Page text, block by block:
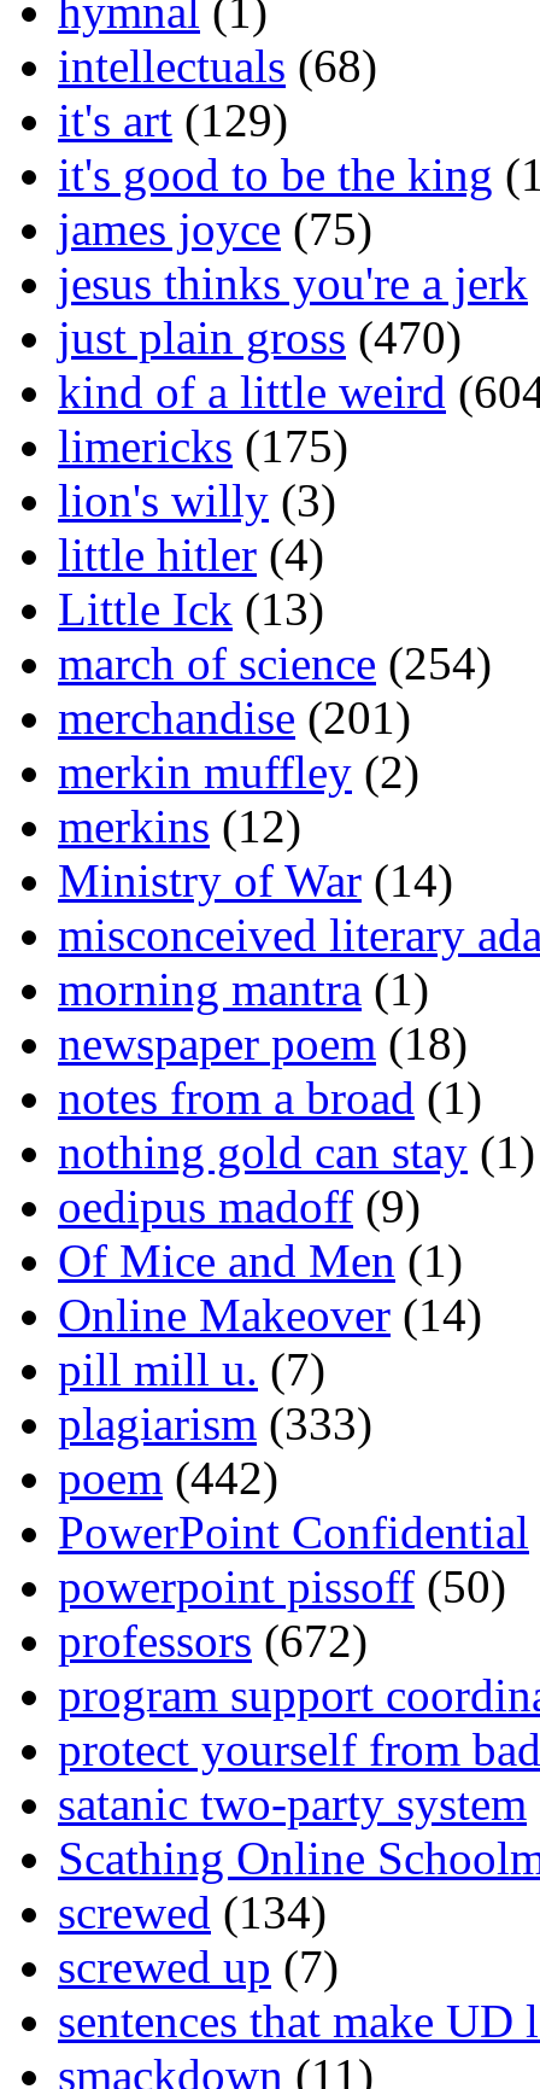
hymnal (1)
intellectuals (68)
it's art (129)
it's good to be the king
james joyce (75)
jesus thinks you're a jerk
just plain gross (470)
kind of a little weird
limericks (175)
lion's willy (3)
little hitler (4)
Little Ick (13)
march of science (254)
merchandise (201)
merkin muffley (2)
merkins (12)
Ministry of War (14)
misconceived literary
morning mantra (1)
newspaper poem (18)
notes from a broad (1)
nothing gold can stay (1)
oedipus madoff (9)
Of Mice and Men (1)
Online Makeover (14)
pill mill u. (7)
plagiarism (333)
poem (442)
PowerPoint Confidential
powerpoint pissoff (50)
professors (672)
program support
protect yourself from
satanic two-party system
Scathing Online
screwed (134)
screwed up (7)
sentences that make UD
smackdown (11)